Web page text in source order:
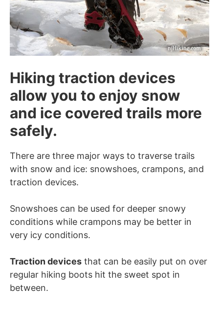
Hiking traction devices
allow you to enjoy snow
and ice covered trails more
safely.
There are three major ways to traverse trails
with snow and ice: snowshoes, crampons, and
traction devices.
Snowshoes can be used for deeper snowy
conditions while crampons may be better in
very icy conditions.
Traction devices that can be easily put on over
regular hiking boots hit the sweet spot in
between.